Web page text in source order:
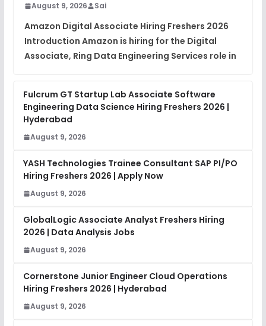
August 9, 2026 Sai
Amazon Digital Associate Hiring Freshers 2026
Introduction Amazon is hiring for the Digital
Associate, Ring Data Engineering Services role in
Fulcrum GT Startup Lab Associate Software
Engineering Data Science Hiring Freshers 2026 |
Hyderabad
August 9, 2026
YASH Technologies Trainee Consultant SAP PI/PO
Hiring Freshers 2026 | Apply Now
August 9, 2026
GlobalLogic Associate Analyst Freshers Hiring
2026 | Data Analysis Jobs
August 9, 2026
Cornerstone Junior Engineer Cloud Operations
Hiring Freshers 2026 | Hyderabad
August 9, 2026